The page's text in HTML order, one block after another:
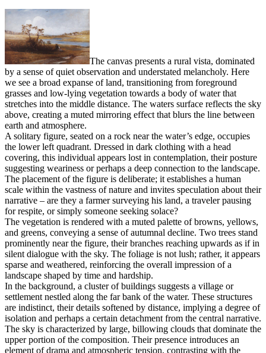
The canvas presents a rural vista, dominated
by a sense of quiet observation and understated melancholy. Here
we see a broad expanse of land, transitioning from foreground
grasses and low-lying vegetation towards a body of water that
stretches into the middle distance. The waters surface reflects the sky
above, creating a muted mirroring effect that blurs the line between
earth and atmosphere.
A solitary figure, seated on a rock near the water’s edge, occupies
the lower left quadrant. Dressed in dark clothing with a head
covering, this individual appears lost in contemplation, their posture
suggesting weariness or perhaps a deep connection to the landscape.
The placement of the figure is deliberate; it establishes a human
scale within the vastness of nature and invites speculation about their
narrative – are they a farmer surveying his land, a traveler pausing
for respite, or simply someone seeking solace?
The vegetation is rendered with a muted palette of browns, yellows,
and greens, conveying a sense of autumnal decline. Two trees stand
prominently near the figure, their branches reaching upwards as if in
silent dialogue with the sky. The foliage is not lush; rather, it appears
sparse and weathered, reinforcing the overall impression of a
landscape shaped by time and hardship.
In the background, a cluster of buildings suggests a village or
settlement nestled along the far bank of the water. These structures
are indistinct, their details softened by distance, implying a degree of
isolation and perhaps a certain detachment from the central narrative.
The sky is characterized by large, billowing clouds that dominate the
upper portion of the composition. Their presence introduces an
element of drama and atmospheric tension, contrasting with the